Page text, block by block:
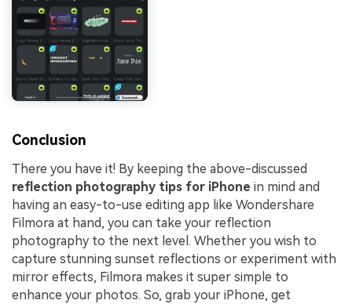
Conclusion
There you have it! By keeping the above-discussed
reflection photography tips for iPhone in mind and
having an easy-to-use editing app like Wondershare
Filmora at hand, you can take your reflection
photography to the next level. Whether you wish to
capture stunning sunset reflections or experiment with
mirror effects, Filmora makes it super simple to
enhance your photos. So, grab your iPhone, get